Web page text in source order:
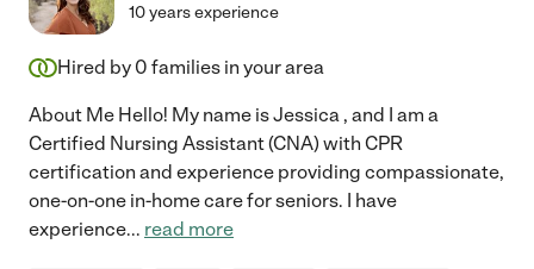
10 years experience
Hired by 0 families in your area
About Me Hello! My name is Jessica , and I am a
Certified Nursing Assistant (CNA) with CPR
certification and experience providing compassionate,
one-on-one in-home care for seniors. I have
experience... read more